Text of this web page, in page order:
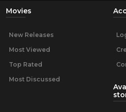
Movies
New Releases
Most Viewed
Top Rated
Most Discussed